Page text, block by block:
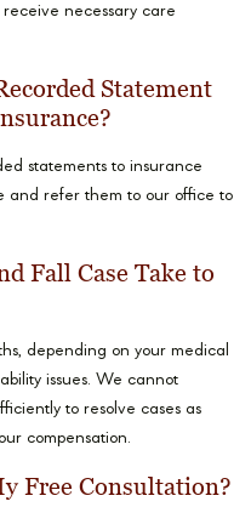
necessary care
Statement
statements to insurance
and refer them to our office to
Fall Case Take to
depending on your medical
issues. We cannot
to resolve cases as
compensation.
Free Consultation?